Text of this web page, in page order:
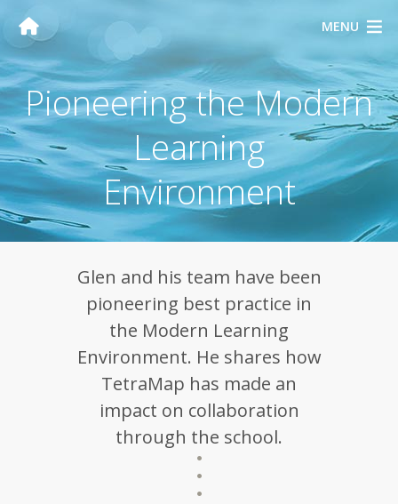
MENU
Pioneering the Modern
Learning
Environment
Glen and his team have been
pioneering best practice in
the Modern Learning
Environment. He shares how
TetraMap has made an
impact on collaboration
through the school.